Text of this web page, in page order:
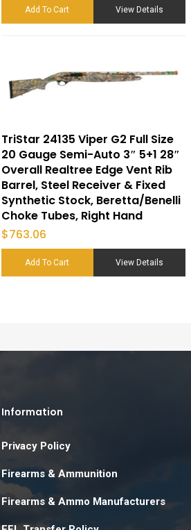
Add To Cart View Details
TriStar 24135 Viper G2 Full Size
20 Gauge Semi-Auto 3″ 5+1 28″
Overall Realtree Edge Vent Rib
Barrel, Steel Receiver & Fixed
Synthetic Stock, Beretta/Benelli
Choke Tubes, Right Hand
$763.06
Add To Cart View Details
Information
Privacy Policy
Firearms & Ammunition
Firearms & Ammo Manufacturers